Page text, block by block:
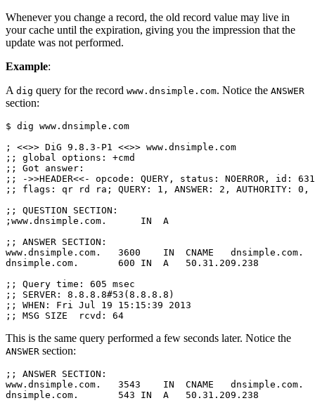
Whenever you change a record, the old record value may live in
your cache until the expiration, giving you the impression that the
update was not performed.
Example:
A dig query for the record www.dnsimple.com. Notice the ANSWER
section:
$ dig www.dnsimple.com
; <<>> DiG 9.8.3-P1 <<>> www.dnsimple.com
;; global options: +cmd
;; Got answer:
;; ->>HEADER<<- opcode: QUERY, status: NOERROR, id:
;; flags: qr rd ra; QUERY: 1, ANSWER: 2, AUTHORITY: 0,
;; QUESTION SECTION:
;www.dnsimple.com.      IN  A
;; ANSWER SECTION:
www.dnsimple.com.   3600    IN  CNAME   dnsimple.com.
dnsimple.com.       600 IN  A   50.31.209.238
;; Query time: 605 msec
;; SERVER: 8.8.8.8#53(8.8.8.8)
;; WHEN: Fri Jul 19 15:15:39 2013
This is the same query performed a few seconds later. Notice the
ANSWER section:
;; ANSWER SECTION:
www.dnsimple.com.   3543    IN  CNAME   dnsimple.com.